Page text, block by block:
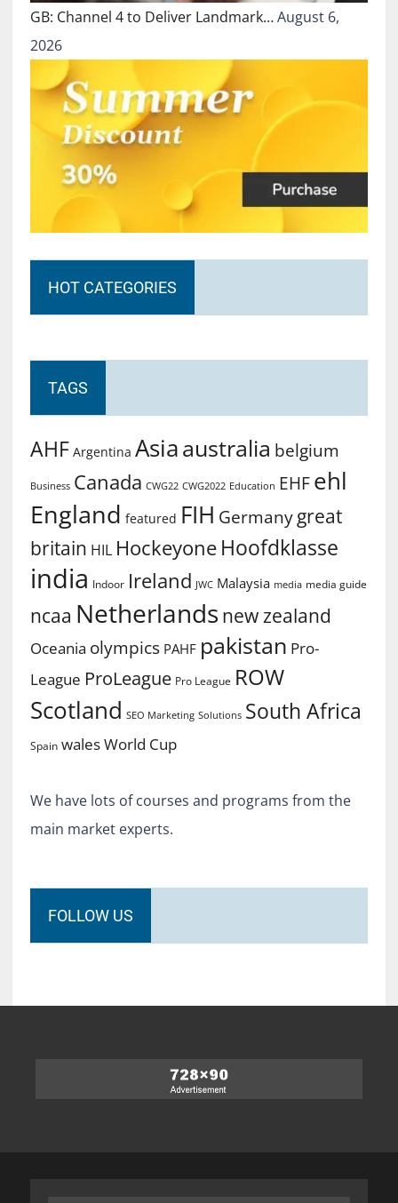
GB: Channel 4 to Deliver Landmark…August 6,
2026
HOT CATEGORIES
TAGS
AHF Argentina Asiaaustralia belgium
Business Canada CWG22 CWG2022 Education EHF ehl
England featured FIH Germany great
britain HIL Hockeyone Hoofdklasse
india Indoor Ireland JWC Malaysia media media guide
ncaa Netherlands new zealand
Oceania olympics PAHF pakistan Pro-
League ProLeague Pro League ROW
Scotland SEO Marketing Solutions South Africa
Spain walesWorld Cup
We have lots of courses and programs from the
main market experts.
FOLLOW US